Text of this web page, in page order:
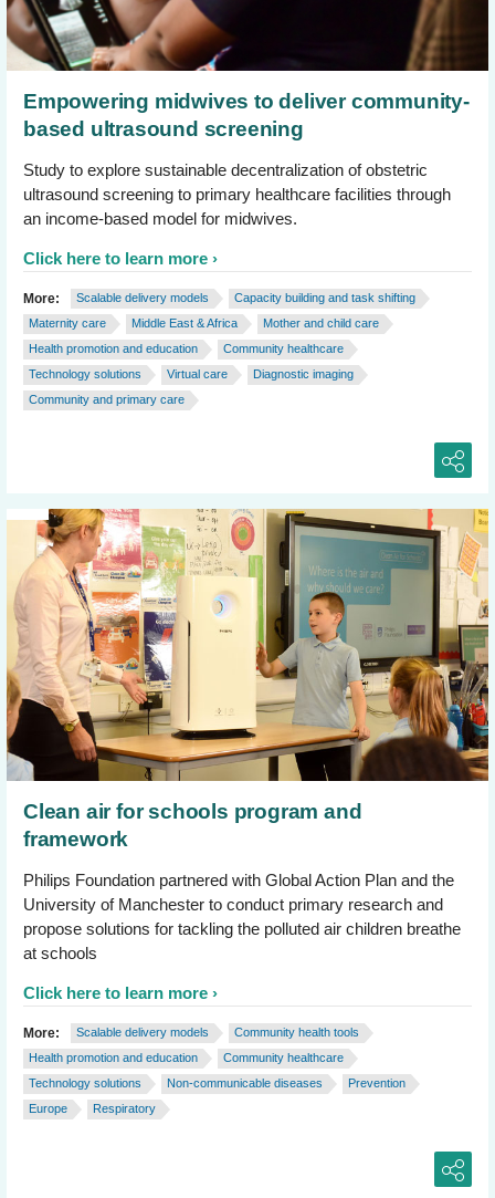
Empowering midwives to deliver community-
based ultrasound screening
Study to explore sustainable decentralization of obstetric
ultrasound screening to primary healthcare facilities through
an income-based model for midwives.
Click here to learn more
More: Scalable delivery models
Capacity building and task shifting
Maternity care
Middle East & Africa
Mother and child care
Health promotion and education
Community healthcare
Technology solutions
Virtual care
Diagnostic imaging
Community and primary care
Clean air for schools program and
framework
Philips Foundation partnered with Global Action Plan and the
University of Manchester to conduct primary research and
propose solutions for tackling the polluted air children breathe
at schools
Click here to learn more
More: Scalable delivery models
Community health tools
Health promotion and education
Community healthcare
Technology solutions
Non-communicable diseases
Prevention
Europe
Respiratory